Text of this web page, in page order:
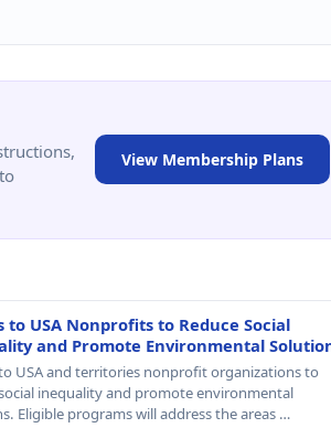
View Membership Plans
to USA Nonprofits to Reduce Social
and Promote Environmental
USA and territories nonprofit organizations to
inequality and promote environmental
Eligible programs will address the areas …